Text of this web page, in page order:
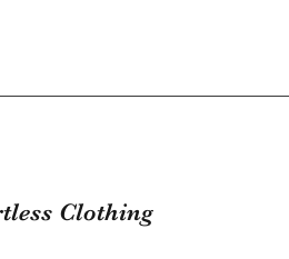
Clothing